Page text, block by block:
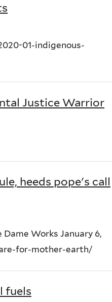
01-indigenous-
Justice Warrior
heeds pope's call
Works January 6,
for-mother-earth/
fuels